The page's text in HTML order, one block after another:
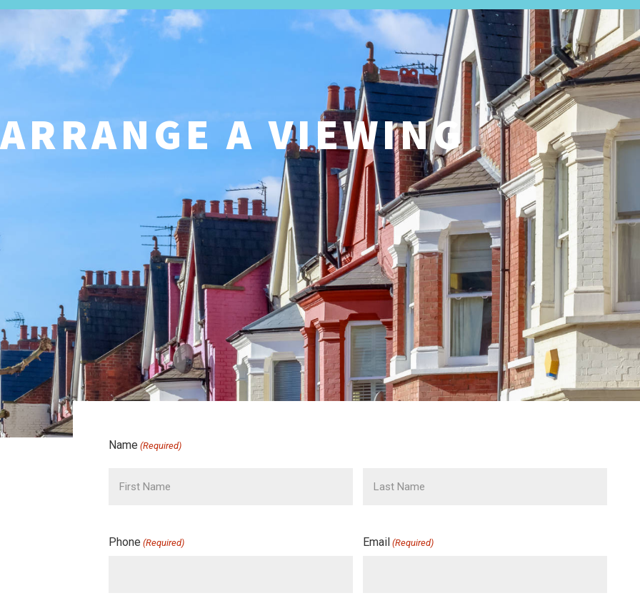
SALES LETTINGS ABOUT US REGISTER
CONTACT
ARRANGE A VIEWING
Name (Required)
Phone (Required) Email (Required)